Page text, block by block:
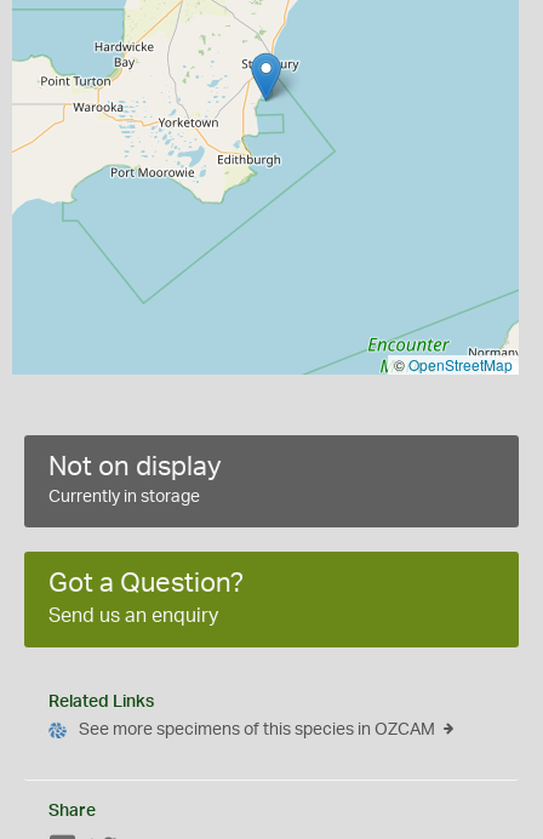
©OpenStreetMap
Not on display
Currently in storage
Got a Question?
Send us an enquiry
Related Links
See more specimens of this species in OZCAM
Share